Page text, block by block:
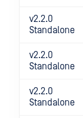
v2.2.0
Standalone
v2.2.0
Standalone
v2.2.0
Standalone